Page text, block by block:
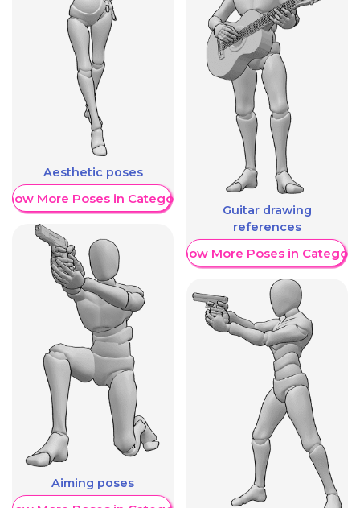
Aesthetic poses
More Poses in Category
Aiming poses
Guitar drawing
references
Show More Poses in Category